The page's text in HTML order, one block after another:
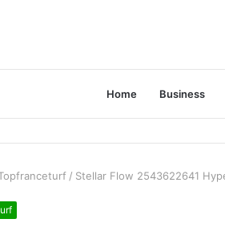
Home Business
/ Stellar Flow 2543622641